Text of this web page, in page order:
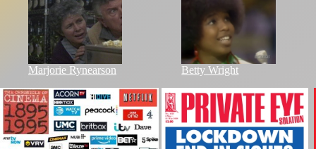
Marjorie Rynearson Betty Wright